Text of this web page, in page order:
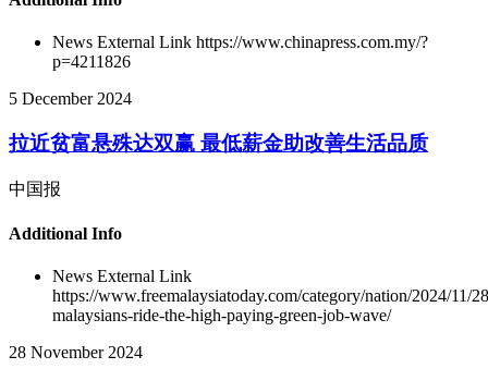
News External Link https://www.chinapress.com.my/?
p=4211826
5 December 2024
拉近贫富悬殊达双赢 最低薪金助改善生活品质
中国报
Additional Info
News External Link
https://www.freemalaysiatoday.com/category/nation/2024/11/
malaysians-ride-the-high-paying-green-job-wave/
28 November 2024